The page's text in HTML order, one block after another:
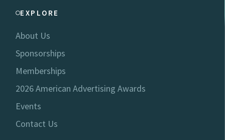
EXPLORE
About Us
Sponsorships
Memberships
2026 American Advertising Awards
Events
Contact Us